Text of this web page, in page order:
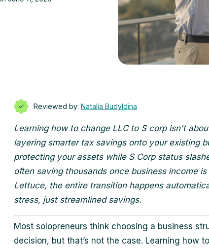
Reviewed by: Natalia Budyldina
Learning how to change LLC to S corp isn't
layering smarter tax savings onto your existing
protecting your assets while S Corp status
often saving thousands once business income
Lettuce, the entire transition happens
stress, just streamlined savings.
Most solopreneurs think choosing a business
decision, but that’s not the case. Learning how